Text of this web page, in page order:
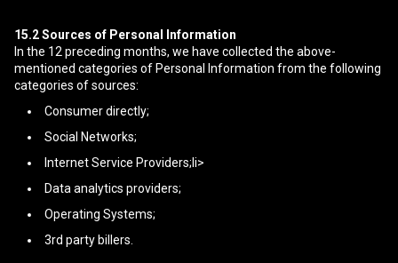
15.2Sources of Personal Information
In the 12 preceding months, we have collected the above-
mentioned categories of Personal Information from the following
categories of sources:
Consumer directly;
Social Networks;
Internet Service Providers;li>
Data analytics providers;
Operating Systems;
3rd party billers.